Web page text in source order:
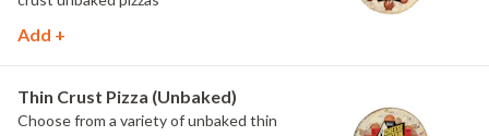
Add +
Thin Crust Pizza (Unbaked)
Choose from a variety of unbaked thin